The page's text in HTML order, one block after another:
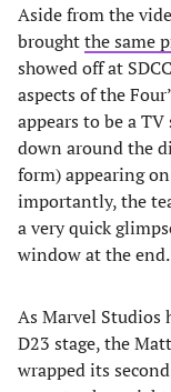
Aside from the
broughtthe same
showed off at
aspects of the
appears to be a
down around the
form) appearing
importantly, the
a very quick
window at the end.
As Marvel Studios
D23 stage, the
wrapped its